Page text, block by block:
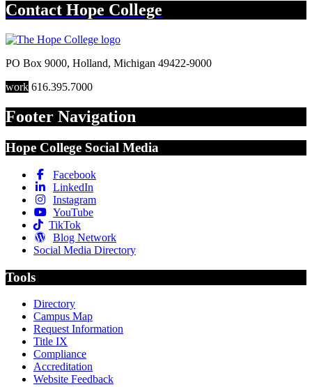
Contact Hope College
PO Box 9000, Holland, Michigan 49422-9000
work 616.395.7000
Footer Navigation
Hope College Social Media
Facebook
LinkedIn
Instagram
YouTube
TikTok
Blog Network
Social Media Directory
Tools
Directory
Campus Map
Request Information
Title IX
Compliance
Accreditation
Website Feedback